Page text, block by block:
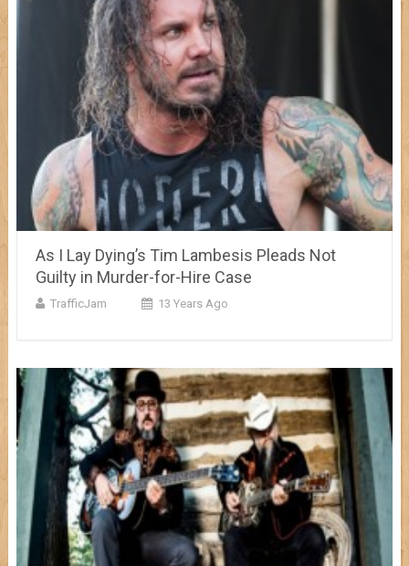
As I Lay Dying’s Tim Lambesis Pleads Not
Guilty in Murder-for-Hire Case
TrafficJam 13 Years Ago